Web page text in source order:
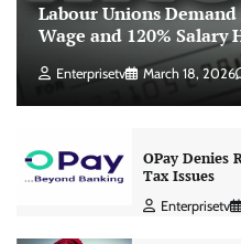
Labour Unions
Wage and 120% Salary
Enterprisetv March 18, 2026
OPay Denies
Tax Issues
Enterprisetv